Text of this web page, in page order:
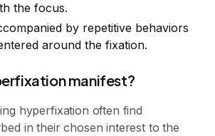
the focus.
by repetitive behaviors
around the fixation.
manifest?
hyperfixation often find
in their chosen interest to the